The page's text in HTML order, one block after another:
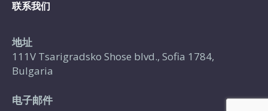
联系我们
地址
111V Tsarigradsko Shose blvd., Sofia 1784,
Bulgaria
电子邮件